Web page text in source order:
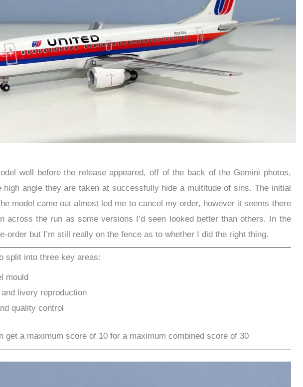
well before the release appeared, off of the back of the Gemini photos,
high angle they are taken at successfully hide a multitude of sins. The initial
model came out almost led me to cancel my order, however it seems there
across the run as some versions I’d seen looked better than others. In the
order but I’m still really on the fence as to whether I did the right thing.
split into three key areas:
mould
livery reproduction
quality control
get a maximum score of 10 for a maximum combined score of 30